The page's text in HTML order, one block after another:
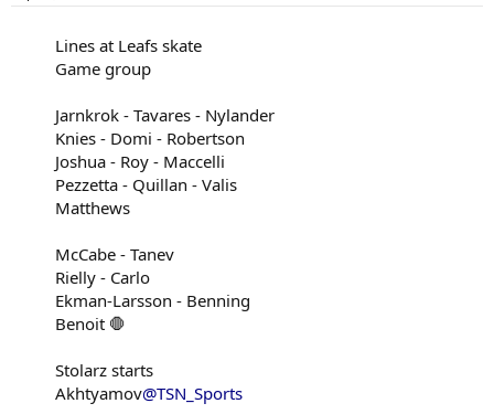
Lines at Leafs skate
Game group
Jarnkrok - Tavares - Nylander
Knies - Domi - Robertson
Joshua - Roy - Maccelli
Pezzetta - Quillan - Valis
Matthews
McCabe - Tanev
Rielly - Carlo
Ekman-Larsson - Benning
Benoit 🛑
Stolarz starts
Akhtyamov@TSN_Sports